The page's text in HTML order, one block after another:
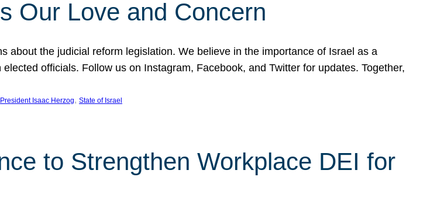
Our Love and Concern
about the judicial reform legislation. We believe in the importance of Israel as a
officials. Follow us on Instagram, Facebook, and Twitter for updates. Together,
President Isaac Herzog, State of Israel
to Strengthen Workplace DEI for